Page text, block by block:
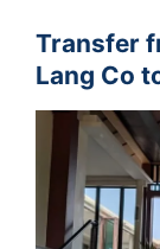
Transfer
Lang Co